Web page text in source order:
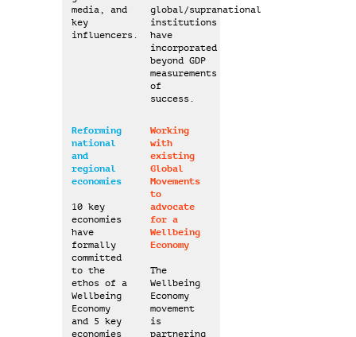
2025
media, and
key
influencers.
global/supranational
institutions
have
incorporated
beyond GDP
measurements
of
success.
Reforming
national
and
regional
economies
10 key
economies
have
formally
committed
to the
ethos of a
Wellbeing
Economy
and 5 key
economies
Working
with
existing
Global
Movements
to
advocate
for a
Wellbeing
Economy
The
Wellbeing
Economy
movement
is
partnering